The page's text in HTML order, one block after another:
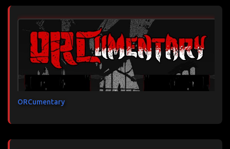
ORCumentary